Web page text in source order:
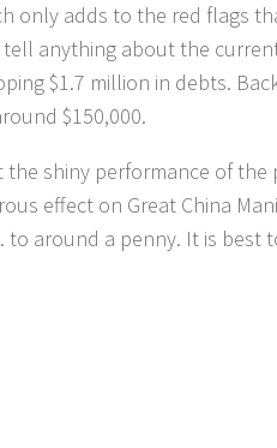
only adds to the red flags
anything about the
$1.7 million in debts.
$150,000.
shiny performance of the
effect on Great China
around a penny. It is best